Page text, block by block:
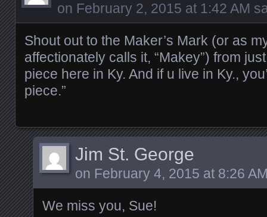
on February 2, 2015 at 1:42 AM
Shout out to the Maker’s Mark (or as
affectionately calls it, “Makey”) from
piece here in Ky. And if u live in Ky.,
piece.”
Jim St. George
on February 4, 2015 at 8:26
We miss you, Sue!